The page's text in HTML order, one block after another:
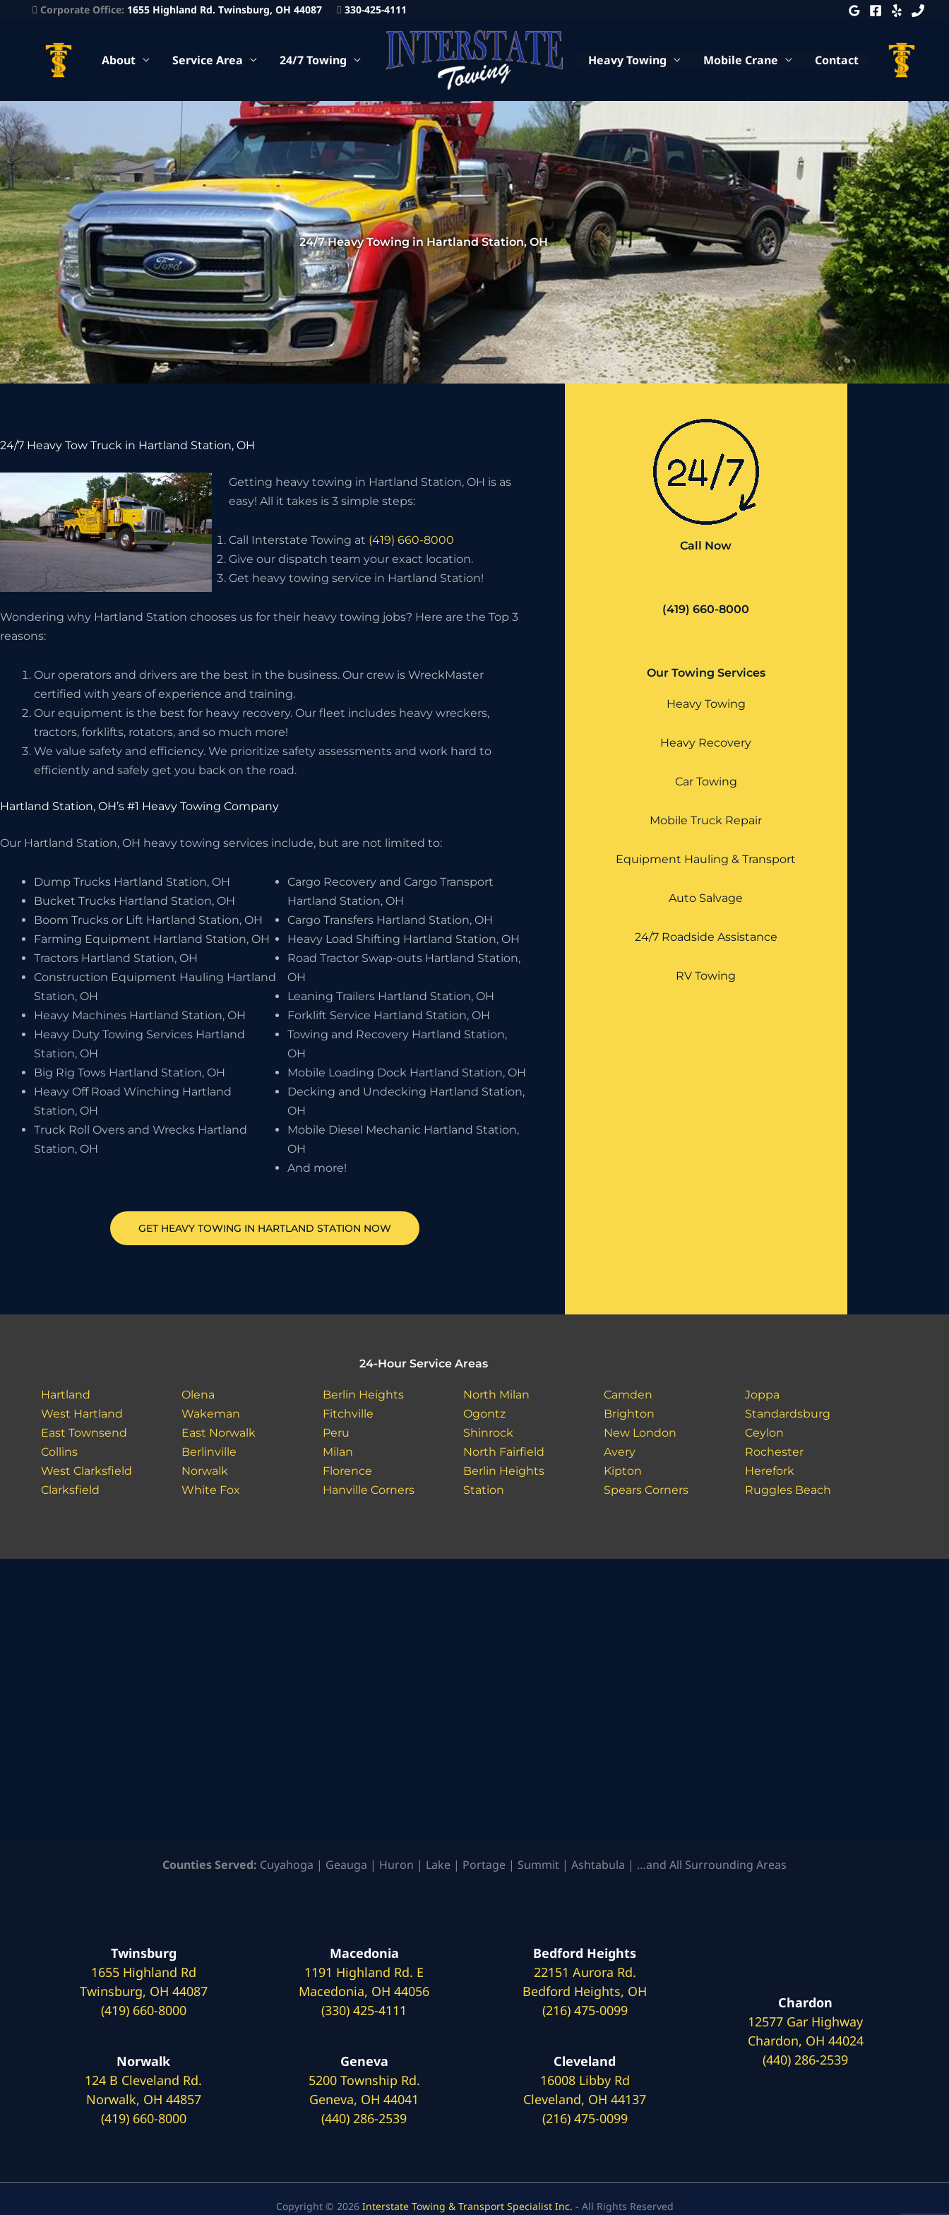
Corporate Office: 1655 Highland Rd. Twinsburg, OH 44087 330-425-4111
About Service Area 24/7 Towing Heavy Towing Mobile Crane Contact
24/7 Heavy Towing in Hartland Station, OH
24/7 Heavy Tow Truck in Hartland Station, OH
Getting heavy towing in Hartland Station, OH is as
easy! All it takes is 3 simple steps:
Call Interstate Towing at (419) 660-8000
Give our dispatch team your exact location.
Get heavy towing service in Hartland Station!
Wondering why Hartland Station chooses us for their heavy towing jobs? Here are the Top 3
reasons:
Our operators and drivers are the best in the business. Our crew is WreckMaster
certified with years of experience and training.
Our equipment is the best for heavy recovery. Our fleet includes heavy wreckers,
tractors, forklifts, rotators, and so much more!
We value safety and efficiency. We prioritize safety assessments and work hard to
efficiently and safely get you back on the road.
Hartland Station, OH’s #1 Heavy Towing Company
Our Hartland Station, OH heavy towing services include, but are not limited to:
Dump Trucks Hartland Station, OH
Bucket Trucks Hartland Station, OH
Boom Trucks or Lift Hartland Station, OH
Farming Equipment Hartland Station, OH
Tractors Hartland Station, OH
Construction Equipment Hauling Hartland
Station, OH
Heavy Machines Hartland Station, OH
Heavy Duty Towing Services Hartland
Station, OH
Big Rig Tows Hartland Station, OH
Heavy Off Road Winching Hartland
Station, OH
Truck Roll Overs and Wrecks Hartland
Station, OH
Cargo Recovery and Cargo Transport
Hartland Station, OH
Cargo Transfers Hartland Station, OH
Heavy Load Shifting Hartland Station, OH
Road Tractor Swap-outs Hartland Station,
OH
Leaning Trailers Hartland Station, OH
Forklift Service Hartland Station, OH
Towing and Recovery Hartland Station,
OH
Mobile Loading Dock Hartland Station, OH
Decking and Undecking Hartland Station,
OH
Mobile Diesel Mechanic Hartland Station,
OH
And more!
GET HEAVY TOWING IN HARTLAND STATION NOW
Call Now
(419) 660-8000
Our Towing Services
Heavy Towing
Heavy Recovery
Car Towing
Mobile Truck Repair
Equipment Hauling & Transport
Auto Salvage
24/7 Roadside Assistance
RV Towing
24-Hour Service Areas
Hartland
West Hartland
East Townsend
Collins
West Clarksfield
Clarksfield
Olena
Wakeman
East Norwalk
Berlinville
Norwalk
White Fox
Berlin Heights
Fitchville
Peru
Milan
Florence
Hanville Corners
North Milan
Ogontz
Shinrock
North Fairfield
Berlin Heights
Station
Camden
Brighton
New London
Avery
Kipton
Spears Corners
Joppa
Standardsburg
Ceylon
Rochester
Herefork
Ruggles Beach
Counties Served: Cuyahoga | Geauga | Huron | Lake | Portage | Summit | Ashtabula | …and All Surrounding Areas
Twinsburg
1655 Highland Rd
Twinsburg, OH 44087
(419) 660-8000
Norwalk
124 B Cleveland Rd.
Norwalk, OH 44857
(419) 660-8000
Macedonia
1191 Highland Rd. E
Macedonia, OH 44056
(330) 425-4111
Geneva
5200 Township Rd.
Geneva, OH 44041
(440) 286-2539
Bedford Heights
22151 Aurora Rd.
Bedford Heights, OH
(216) 475-0099
Cleveland
16008 Libby Rd
Cleveland, OH 44137
(216) 475-0099
Chardon
12577 Gar Highway
Chardon, OH 44024
(440) 286-2539
Copyright © 2026 Interstate Towing & Transport Specialist Inc. - All Rights Reserved